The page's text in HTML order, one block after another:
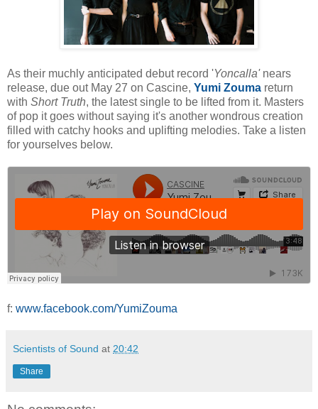
As their muchly anticipated debut record 'Yoncalla'nears
release, due out May 27 on Cascine, Yumi Zouma return
with Short Truth, the latest single to be lifted from it. Masters
of pop it goes without saying it's another wondrous creation
filled with catchy hooks and uplifting melodies. Take a listen
for yourselves below.
f: www.facebook.com/YumiZouma
Scientists of Sound at 20:42
Share